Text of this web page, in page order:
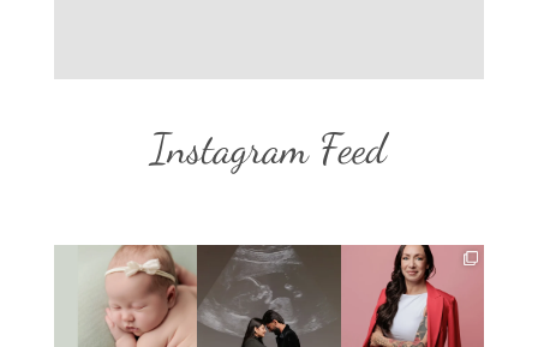
Instagram Feed